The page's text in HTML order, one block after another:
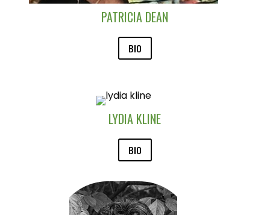
PATRICIA DEAN
BIO
LYDIA KLINE
BIO